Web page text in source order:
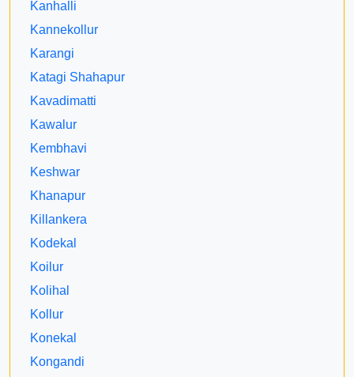
Kanhalli
Kannekollur
Karangi
Katagi Shahapur
Kavadimatti
Kawalur
Kembhavi
Keshwar
Khanapur
Killankera
Kodekal
Koilur
Kolihal
Kollur
Konekal
Kongandi